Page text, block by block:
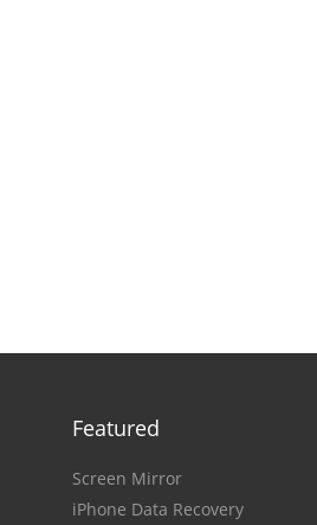
Featured
Screen Mirror
iPhone Data Recovery